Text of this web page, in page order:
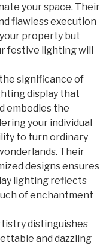
your space. Their
flawless execution
property but
festive lighting will
significance of
display that
embodies the
your individual
to turn ordinary
Their
designs ensures
lighting reflects
of enchantment
distinguishes
and dazzling